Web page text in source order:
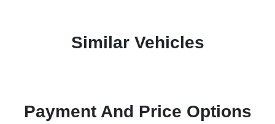
Similar Vehicles
Payment And Price Options